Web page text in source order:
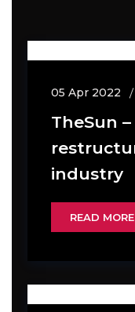
05 Apr 2022
TheSun
industry
READ MORE